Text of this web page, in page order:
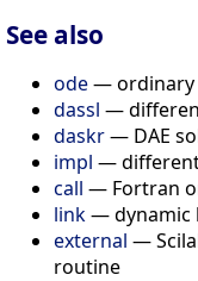
See also
ode— ordinary
dassl —
daskr— DAE
impl —
call — Fortran
link— dynamic
external —
routine